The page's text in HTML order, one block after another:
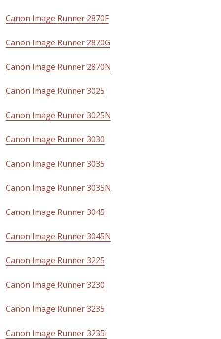
Canon Image Runner 2870F
Canon Image Runner 2870G
Canon Image Runner 2870N
Canon Image Runner 3025
Canon Image Runner 3025N
Canon Image Runner 3030
Canon Image Runner 3035
Canon Image Runner 3035N
Canon Image Runner 3045
Canon Image Runner 3045N
Canon Image Runner 3225
Canon Image Runner 3230
Canon Image Runner 3235
Canon Image Runner 3235i